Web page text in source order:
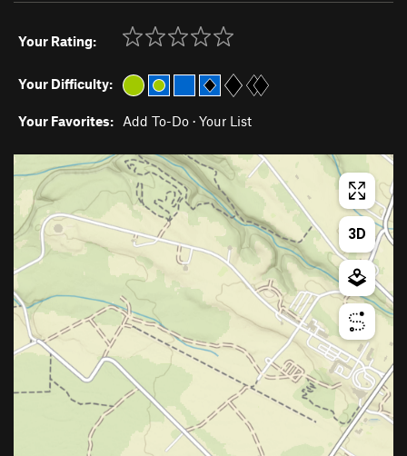
Your Rating:
Your Difficulty:
Your Favorites: Add To-Do · Your List